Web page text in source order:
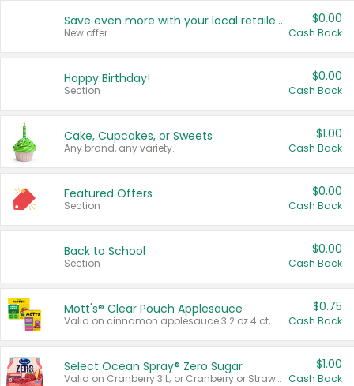
Save even more with your local retailers
New offer
$0.00
Cash Back
Happy Birthday!
Section
$0.00
Cash Back
Cake, Cupcakes, or Sweets
Any brand, any variety.
$1.00
Cash Back
Featured Offers
Section
$0.00
Cash Back
Back to School
Section
$0.00
Cash Back
Mott's® Clear Pouch Applesauce
Valid on cinnamon applesauce 3.2 oz 4 ct, applesauce 3.2 oz 4 ct, no sugar added applesauce 3.2 oz 4 ct, or fruit smoothie mixed berry 4.2 oz 4 ct.
$0.75
Cash Back
Select Ocean Spray® Zero Sugar
Valid on Cranberry 3 L; or Cranberry or Strawberry Mango 10 oz 6 ct.
$1.00
Cash Back